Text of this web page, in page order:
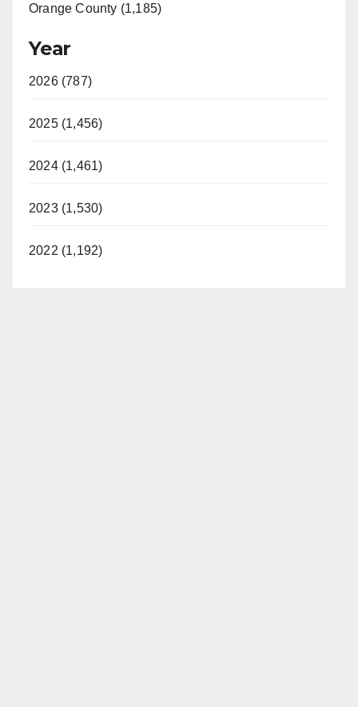
Orange County (1,185)
Year
2026 (787)
2025 (1,456)
2024 (1,461)
2023 (1,530)
2022 (1,192)